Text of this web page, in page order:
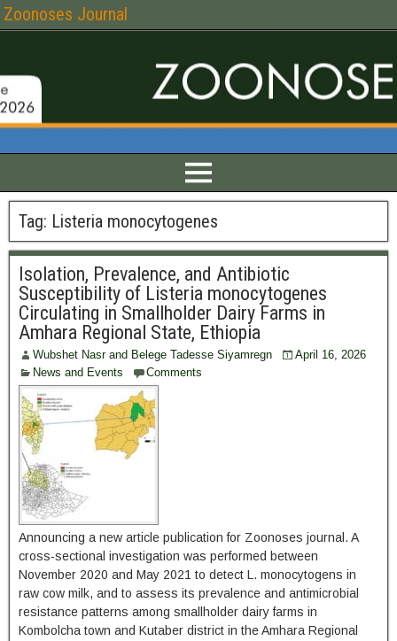
Zoonoses Journal
Tag: Listeria monocytogenes
Isolation, Prevalence, and Antibiotic
Susceptibility of Listeria monocytogenes
Circulating in Smallholder Dairy Farms in
Amhara Regional State, Ethiopia
Wubshet Nasr and Belege Tadesse Siyamregn
April 16, 2026
News and Events
Comments
Announcing a new article publication for Zoonoses journal. A
cross-sectional investigation was performed between
November 2020 and May 2021 to detect L. monocytogens in
raw cow milk, and to assess its prevalence and antimicrobial
resistance patterns among smallholder dairy farms in
Kombolcha town and Kutaber district in the Amhara Regional